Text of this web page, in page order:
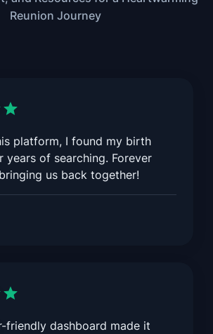
Reunion Journey
platform, I found my birth
years of searching. Forever
us back together!
friendly dashboard made it